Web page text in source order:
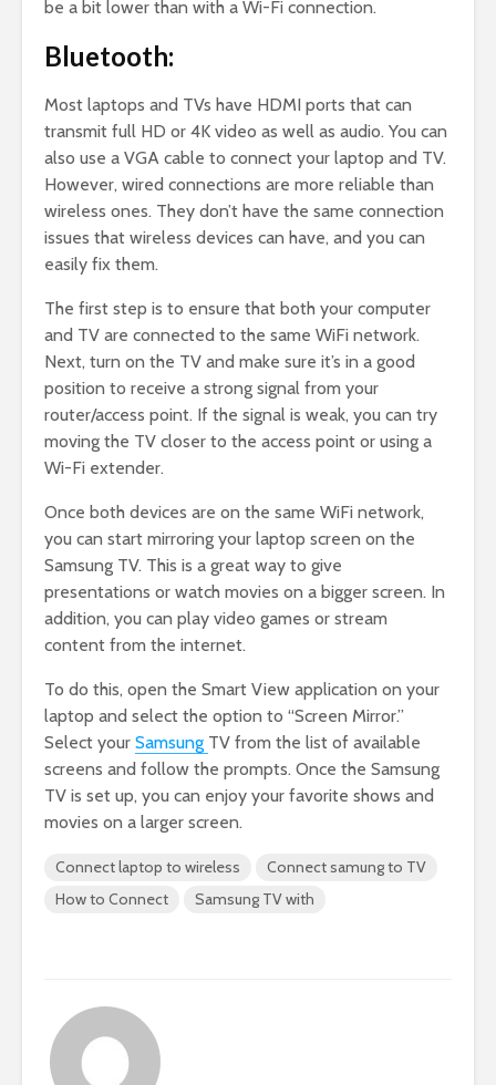
be a bit lower than with a Wi-Fi connection.
Bluetooth:
Most laptops and TVs have HDMI ports that can
transmit full HD or 4K video as well as audio. You can
also use a VGA cable to connect your laptop and TV.
However, wired connections are more reliable than
wireless ones. They don’t have the same connection
issues that wireless devices can have, and you can
easily fix them.
The first step is to ensure that both your computer
and TV are connected to the same WiFi network.
Next, turn on the TV and make sure it’s in a good
position to receive a strong signal from your
router/access point. If the signal is weak, you can try
moving the TV closer to the access point or using a
Wi-Fi extender.
Once both devices are on the same WiFi network,
you can start mirroring your laptop screen on the
Samsung TV. This is a great way to give
presentations or watch movies on a bigger screen. In
addition, you can play video games or stream
content from the internet.
To do this, open the Smart View application on your
laptop and select the option to “Screen Mirror.”
Select your Samsung TV from the list of available
screens and follow the prompts. Once the Samsung
TV is set up, you can enjoy your favorite shows and
movies on a larger screen.
Connect laptop to wireless
Connect samung to TV
How to Connect
Samsung TV with